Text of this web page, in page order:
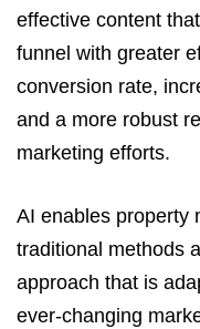
effective content
funnel with greater
conversion rate,
and a more robust
marketing efforts.
AI enables property
traditional methods
approach that is
ever-changing